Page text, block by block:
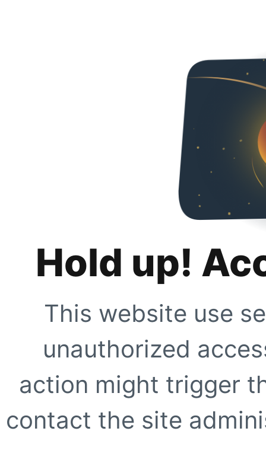
Hold up!
This website use
unauthorized
action might trigger
contact the site